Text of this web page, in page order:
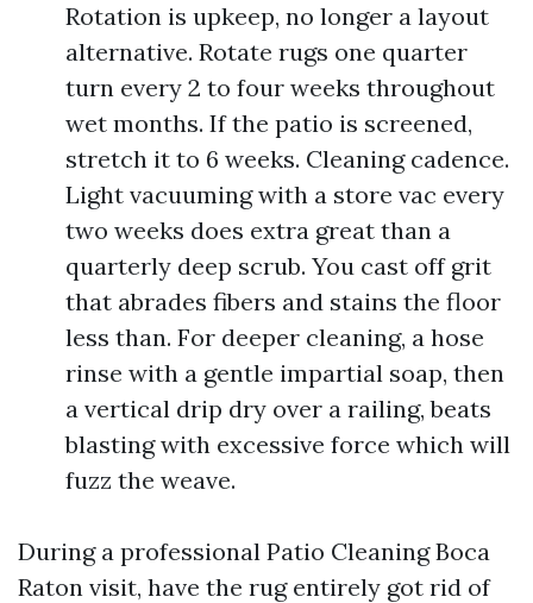
Rotation is upkeep, no longer a layout
alternative. Rotate rugs one quarter
turn every 2 to four weeks throughout
wet months. If the patio is screened,
stretch it to 6 weeks. Cleaning cadence.
Light vacuuming with a store vac every
two weeks does extra great than a
quarterly deep scrub. You cast off grit
that abrades fibers and stains the floor
less than. For deeper cleaning, a hose
rinse with a gentle impartial soap, then
a vertical drip dry over a railing, beats
blasting with excessive force which will
fuzz the weave.
During a professional Patio Cleaning Boca
Raton visit, have the rug entirely got rid of